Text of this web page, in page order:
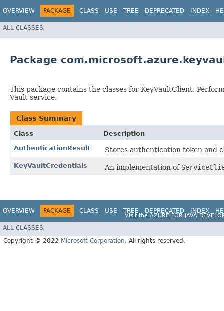
OVERVIEW PACKAGE CLASS USE TREE DEPRECATED INDEX
ALL CLASSES
Package
This package contains the classes for KeyVaultClient.
Vault service.
Class Summary
Class
Description
AuthenticationResult
Stores authentication token and
KeyVaultCredentials An implementation of
OVERVIEW PACKAGE CLASS USE TREE DEPRECATED INDEX
Visit the AZURE FOR JAVA
ALL CLASSES
Copyright © 2022 Microsoft Corporation. All rights reserved.